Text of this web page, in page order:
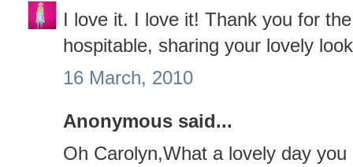
I love it. I love it! Thank you for
hospitable, sharing your lovely
16 March, 2010
Anonymous said...
Oh Carolyn,What a lovely day